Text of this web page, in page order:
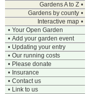
Gardens A to Z •
Gardens by county •
Interactive map •
• Your Open Garden
• Add your garden event
• Updating your entry
• Our running costs
• Please donate
• Insurance
• Contact us
• Link to us